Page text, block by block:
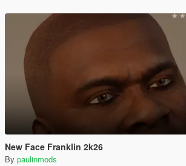
New Face Franklin 2k26
By paulinmods